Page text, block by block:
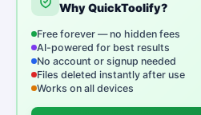
Why QuickToolify?
Free forever — no hidden fees
AI-powered for best results
No account or signup needed
Files deleted instantly after use
Works on all devices